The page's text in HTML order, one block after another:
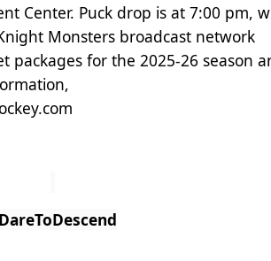
Center. Puck drop is at 7:00 pm,
Monsters broadcast network
packages for the 2025-26 season